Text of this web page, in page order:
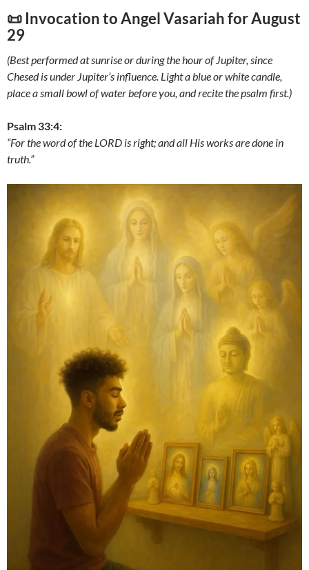
📜 Invocation to Angel Vasariah forAugust
29
(Best performed at sunrise or during the hour of Jupiter, since
Chesed is under Jupiter’s influence. Light a blue or white candle,
place a small bowl of water before you, and recite the psalm first.)
Psalm 33:4:
“For the word of the LORD is right; and all His works are done in
truth.”